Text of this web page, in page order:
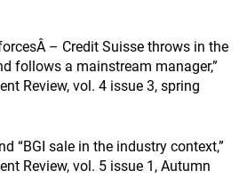
– Credit Suisse throws in the
follows a mainstream manager,”
Review, vol. 4 issue 3, spring
“BGI sale in the industry context,”
Review, vol. 5 issue 1, Autumn